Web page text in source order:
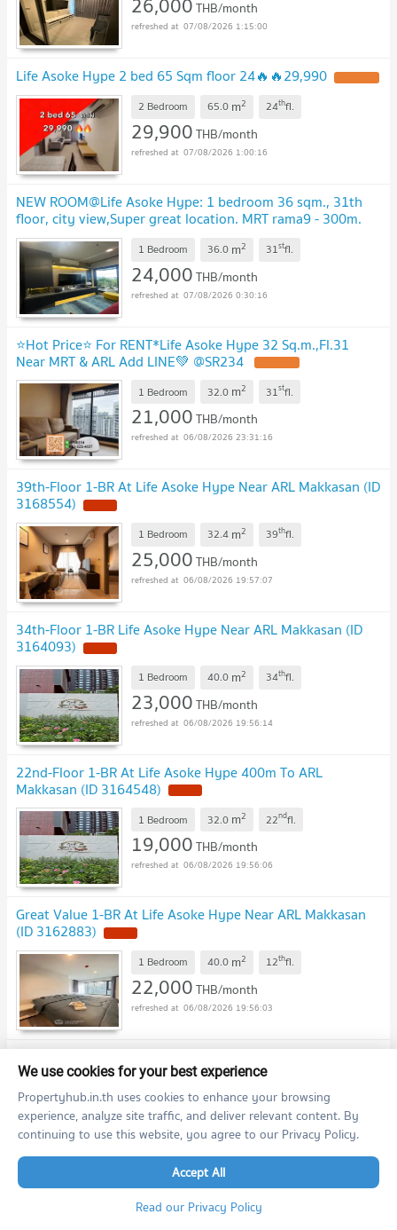
THB/month
07/08/2026 1:15:00
Life Asoke Hype 2 bed 65 Sqm floor 24🔥🔥29,990
2 Bedroom 65.0 m2 24thfl.
29,900THB/month
07/08/2026 1:00:16
NEW ROOM@Life Asoke Hype: 1 bedroom 36 sqm., 31th
floor, city view,Super great location. MRT rama9 - 300m.
Full Furniture/ Electrical Appliance
1 Bedroom 36.0 m2 31stfl.
24,000THB/month
07/08/2026 0:30:16
⭐Hot Price⭐ For RENT*Life Asoke Hype 32 Sq.m.,Fl.31
Near MRT & ARL Add LINE💚 @SR234
1 Bedroom 32.0 m2 31stfl.
21,000THB/month
06/08/2026 23:31:16
39th-Floor 1-BR At Life Asoke Hype Near ARL Makkasan (ID
3168554)
1 Bedroom 32.4 m2 39thfl.
25,000THB/month
06/08/2026 19:57:07
34th-Floor 1-BR Life Asoke Hype Near ARL Makkasan (ID
3164093)
1 Bedroom 40.0 m2 34thfl.
23,000THB/month
06/08/2026 19:56:14
22nd-Floor 1-BR At Life Asoke Hype 400m To ARL
Makkasan (ID 3164548)
1 Bedroom 32.0 m2 22ndfl.
19,000THB/month
06/08/2026 19:56:06
Great Value 1-BR At Life Asoke Hype Near ARL Makkasan
(ID 3162883)
1 Bedroom 40.0 m2 12thfl.
22,000THB/month
06/08/2026 19:56:03
🎉 For Rent Condo LIFE ASOKE HYPE Building 1, Floor
21,Studio, Room size 25.00 sqm
Studio 25.0m2 21stfl.
18,000THB/month
🎉 For Rent Condo LIFE ASOKE HYPE Building 1, Floor 37,1
bed room, Room size 32 sqm
We use cookies for your best experience
Propertyhub.in.th uses cookies to enhance your browsing
experience, analyze site traffic, and deliver relevant content. By
continuing to use this website, you agree to our Privacy Policy.
Accept All
Read our Privacy Policy